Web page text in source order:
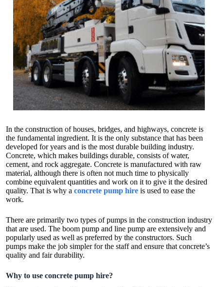
In the construction of houses, bridges, and highways, concrete is
the fundamental ingredient. It is the only substance that has been
developed for years and is the most durable building industry.
Concrete, which makes buildings durable, consists of water,
cement, and rock aggregate. Concrete is manufactured with raw
material, although there is often not much time to physically
combine equivalent quantities and work on it to give it the desired
quality. That is why a concrete pump hire is used to ease the
work.
There are primarily two types of pumps in the construction industry
that are used. The boom pump and line pump are extensively and
popularly used as well as preferred by the constructors. Such
pumps make the job simpler for the staff and ensure that concrete’s
quality and fair durability.
Why to use concrete pump hire?